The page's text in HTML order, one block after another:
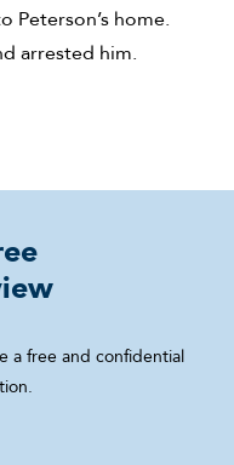
Peterson’s home.
arrested him.
a free and confidential